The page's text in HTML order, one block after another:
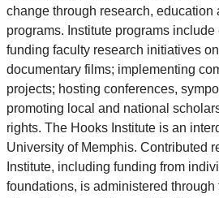
change through research, education
programs. Institute programs
funding faculty research initiatives
documentary films; implementing
projects; hosting conferences,
promoting local and national
rights. The Hooks Institute is an
University of Memphis. Contributed
Institute, including funding from
foundations, is administered through